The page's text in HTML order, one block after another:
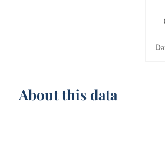
About this data